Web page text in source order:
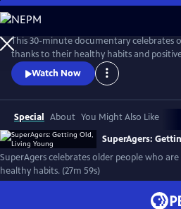
Skip
to
Main
Content
This 30-minute documentary celebrates
thanks to their healthy habits and
you look at aging, and maybe even
tips from experts with inspiring glimpses
Watch Now
Special About You Might Also Like
SuperAgers:
SuperAgers celebrates older people who
healthy habits. (27m 59s)